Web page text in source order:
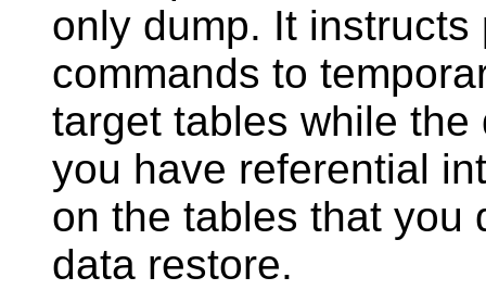
only dump. It instructs
commands to
target tables while
you have referential
on the tables that you
data restore.